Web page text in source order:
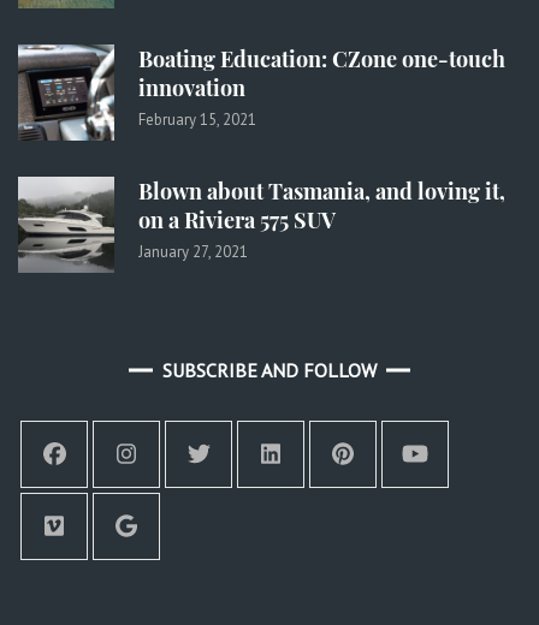
Boating Education: CZone one-touch
innovation
February 15, 2021
Blown about Tasmania, and loving it,
on a Riviera 575 SUV
January 27, 2021
SUBSCRIBE AND FOLLOW